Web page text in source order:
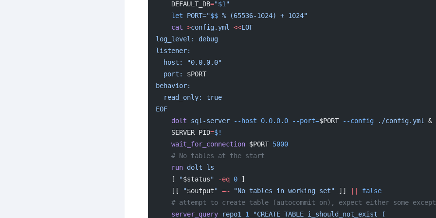
    DEFAULT_DB
="$1 "
    let
PORT="$$ % (65536-1024) + 1024"
    cat
>config.yml <<EOF
log_level: debug
listener:
  host: "0.0.0.0"
  port:
$PORT
behavior:
  read_only: true
EOF
    dolt
sql-server --host 0.0.0.0 --port=$PORT --config ./config.yml
&
    SERVER_PID
=$!
    wait_for_connection
$PORT 5000
    # No tables at the start
    run
dolt ls
    [
"$status" -eq 0 ]
    [[
"$output" =~ "No tables in working set" ]]
false
# attempt to create table (autocommit on), expect either some
    server_query
repo1 1 "CREATE TABLE i_should_not_exist (